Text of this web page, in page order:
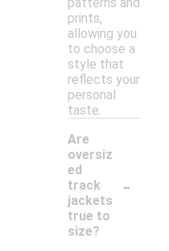
prints,
allowing you
to choose a
style that
reflects your
personal
taste.
Are
oversiz
ed
track
jackets
true to
size?
-